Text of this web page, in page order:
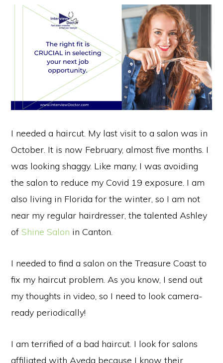
I needed a haircut. My last visit to a salon was in
October. It is now February, almost five months. I
was looking shaggy. Like many, I was avoiding
the salon to reduce my Covid 19 exposure. I am
also living in Florida for the winter, so I am not
near my regular hairdresser, the talented Ashley
ofShine Salon in Canton.
I needed to find a salon on the Treasure Coast to
fix my haircut problem. As you know, I send out
my thoughts in video, so I need to look camera-
ready periodically!
I am terrified of a bad haircut. I look for salons
affiliated with Aveda because I know their